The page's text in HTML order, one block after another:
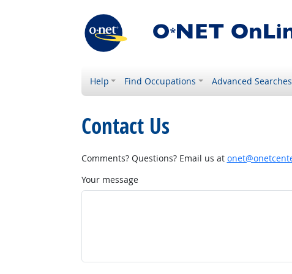
Help Find Occupations Advanced Searches
Contact Us
Comments? Questions? Email us at
Your message